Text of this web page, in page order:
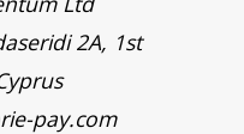
2A, 1st
pay.com